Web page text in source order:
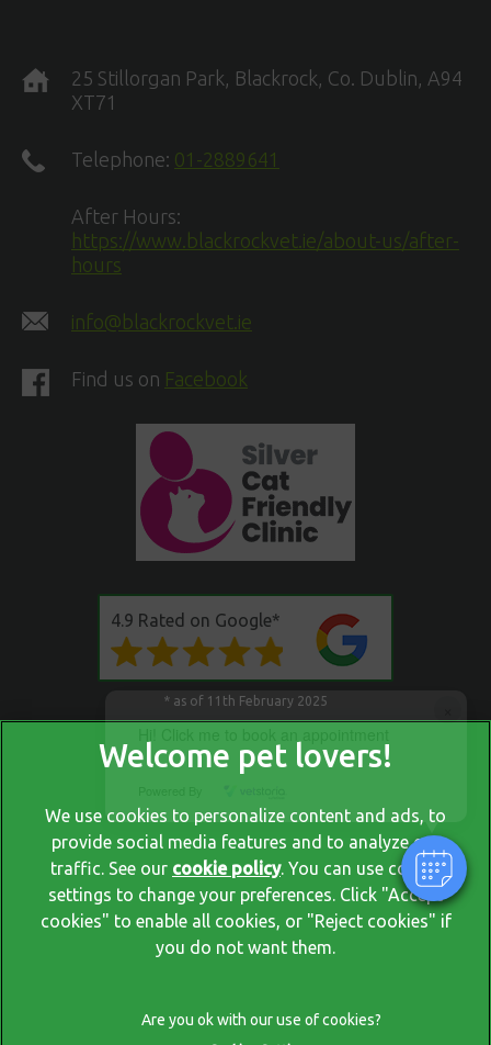
25 Stillorgan Park, Blackrock, Co. Dublin, A94
XT71
Telephone: 01-2889641
After Hours:
https://www.blackrockvet.ie/about-us/after-
hours
info@blackrockvet.ie
Find us on Facebook
4.9 Rated on Google*
* as of 11th February 2025
© 2026 Blackrock Veterinary Clinic, Part of Linnaeus, an Affiliate
of Mars, Incorporated
We use cookies to personalize content and ads, to
provide social media features and to analyze our
traffic. See our cookie policy(opens in a new tab)
. You can use cookie
settings to change your preferences. Click "Accept
cookies" to enable all cookies, or "Reject cookies" if
you do not want them.